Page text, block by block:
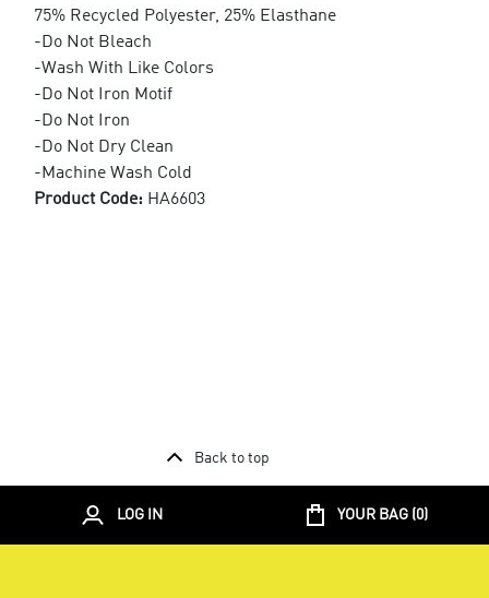
75% Recycled Polyester, 25% Elasthane
-Do Not Bleach
-Wash With Like Colors
-Do Not Iron Motif
-Do Not Iron
-Do Not Dry Clean
-Machine Wash Cold
Product Code: HA6603
Back to top
LOG IN YOUR BAG ( 0)